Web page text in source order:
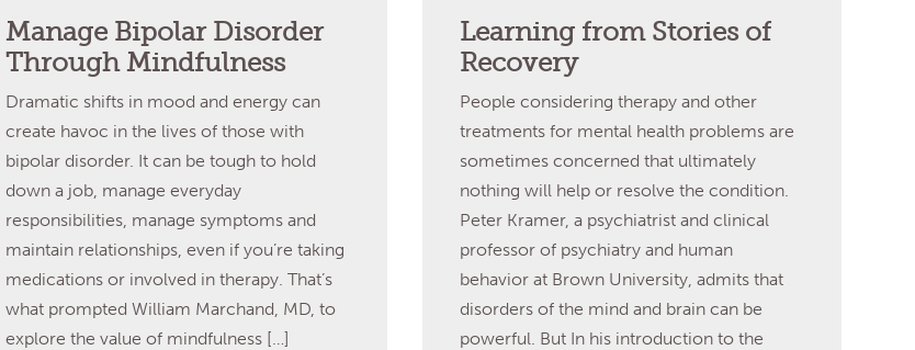
Manage Bipolar Disorder
Through Mindfulness
Dramatic shifts in mood and energy can
create havoc in the lives of those with
bipolar disorder. It can be tough to hold
down a job, manage everyday
responsibilities, manage symptoms and
maintain relationships, even if you’re taking
medications or involved in therapy. That’s
what prompted William Marchand, MD, to
explore the value of mindfulness […]
Learning from Stories of
Recovery
People considering therapy and other
treatments for mental health problems are
sometimes concerned that ultimately
nothing will help or resolve the condition.
Peter Kramer, a psychiatrist and clinical
professor of psychiatry and human
behavior at Brown University, admits that
disorders of the mind and brain can be
powerful. But In his introduction to the